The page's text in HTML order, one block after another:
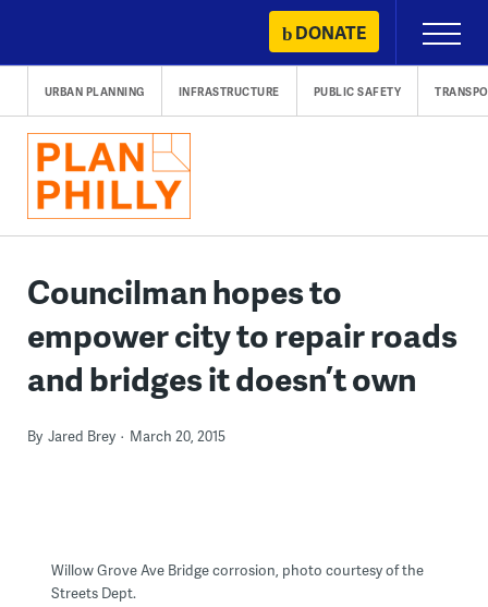
content
DONATE
Primary
Menu
URBAN PLANNING INFRASTRUCTURE PUBLIC SAFETY
Councilman hopes to
empower city to repair roads
and bridges it doesn’t own
By Jared Brey March 20, 2015
Willow Grove Ave Bridge corrosion, photo courtesy of the
Streets Dept.